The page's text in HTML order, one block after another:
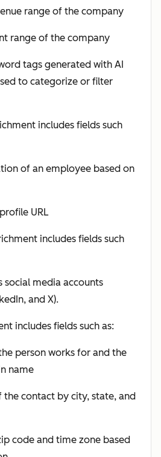
range of the company
range of the company
tags generated with AI
to categorize or filter
includes fields such
of an employee based on
URL
includes fields such
social media accounts
and X).
includes fields such as:
person works for and the
name
the contact by city, state, and
code and time zone based